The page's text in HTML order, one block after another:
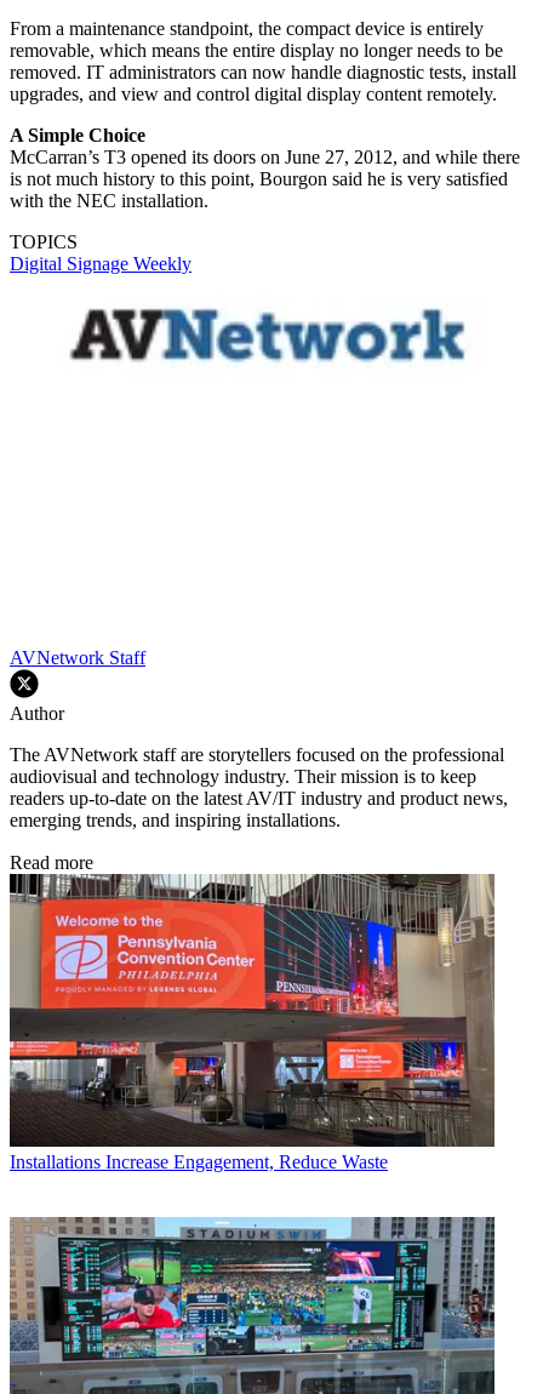
From a maintenance standpoint, the compact device is entirely
removable, which means the entire display no longer needs to be
removed. IT administrators can now handle diagnostic tests, install
upgrades, and view and control digital display content remotely.
A Simple Choice
McCarran’s T3 opened its doors on June 27, 2012, and while there
is not much history to this point, Bourgon said he is very satisfied
with the NEC installation.
TOPICS
Digital Signage Weekly
AVNetwork Staff
Author
The AVNetwork staff are storytellers focused on the professional
audiovisual and technology industry. Their mission is to keep
readers up-to-date on the latest AV/IT industry and product news,
emerging trends, and inspiring installations.
Read more
Installations Increase Engagement, Reduce Waste